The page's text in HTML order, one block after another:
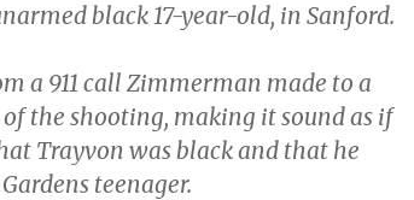
black 17-year-old, in Sanford.
a 911 call Zimmerman made to a
the shooting, making it sound as if
Trayvon was black and that he
teenager.